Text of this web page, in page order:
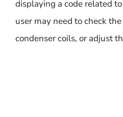
displaying a code related
user may need to check
condenser coils, or adjust